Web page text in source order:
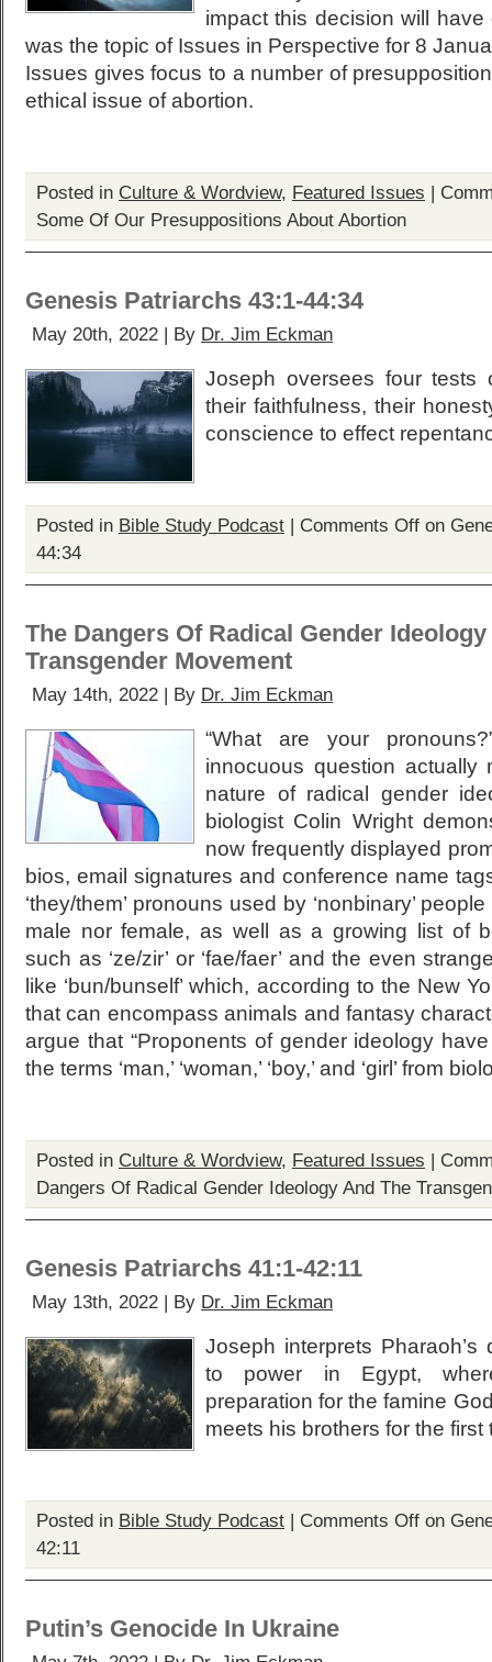
impact this decision will
was the topic of Issues in Perspective for 8
Issues gives focus to a number of
ethical issue of abortion.
Posted in Culture & Wordview, Featured Issues |
Some Of Our Presuppositions About Abortion
Genesis Patriarchs 43:1-44:34
May 20th, 2022 | By Dr. Jim Eckman
Joseph oversees four tests
their faithfulness, their
conscience to effect
Posted in Bible Study Podcast | Comments Off on
44:34
The Dangers Of Radical Gender Ideology
Transgender Movement
May 14th, 2022 | By Dr. Jim Eckman
“What are your
innocuous question actually
nature of radical gender
biologist Colin Wright
now frequently displayed
bios, email signatures and conference name
‘they/them’ pronouns used by ‘nonbinary’
male nor female, as well as a growing list of
such as ‘ze/zir’ or ‘fae/faer’ and the even
like ‘bun/bunself’ which, according to the New
that can encompass animals and fantasy
argue that “Proponents of gender ideology
the terms ‘man,’ ‘woman,’ ‘boy,’ and ‘girl’ from
Posted in Culture & Wordview, Featured Issues |
Dangers Of Radical Gender Ideology And The
Genesis Patriarchs 41:1-42:11
May 13th, 2022 | By Dr. Jim Eckman
Joseph interprets
to power in Egypt,
preparation for the famine
meets his brothers for the first
Posted in Bible Study Podcast | Comments Off on
42:11
Putin’s Genocide In Ukraine